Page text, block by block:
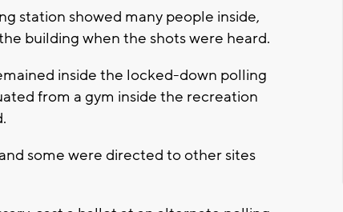
station showed many people inside,
building when the shots were heard.
inside the locked-down polling
from a gym inside the recreation
some were directed to other sites